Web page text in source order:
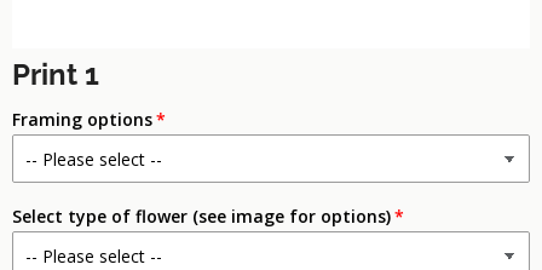
Print 1
Framing options
Select type of flower (see image for options)